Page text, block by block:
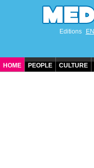
Editions EN
HOME PEOPLE CULTURE